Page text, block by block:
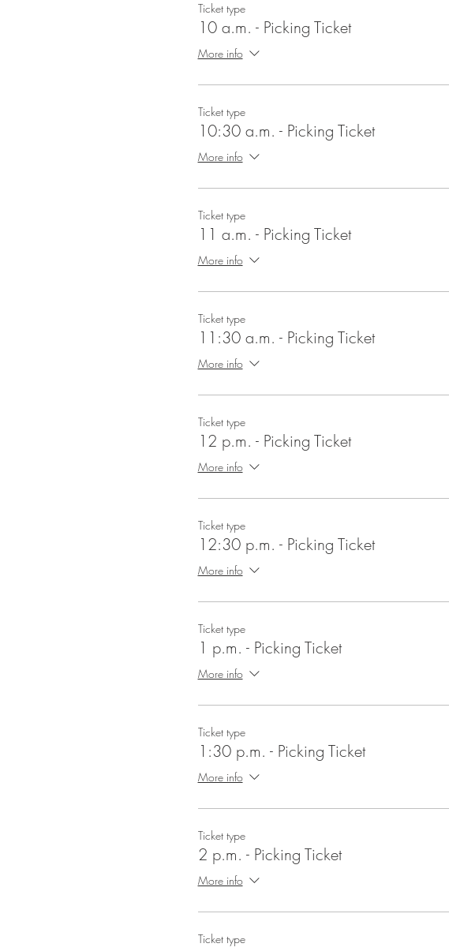
Ticket type
10 a.m. - Picking Ticket
More info
Ticket type
10:30 a.m. - Picking Ticket
More info
Ticket type
11 a.m. - Picking Ticket
More info
Ticket type
11:30 a.m. - Picking Ticket
More info
Ticket type
12 p.m. - Picking Ticket
More info
Ticket type
12:30 p.m. - Picking Ticket
More info
Ticket type
1 p.m. - Picking Ticket
More info
Ticket type
1:30 p.m. - Picking Ticket
More info
Ticket type
2 p.m. - Picking Ticket
More info
Ticket type